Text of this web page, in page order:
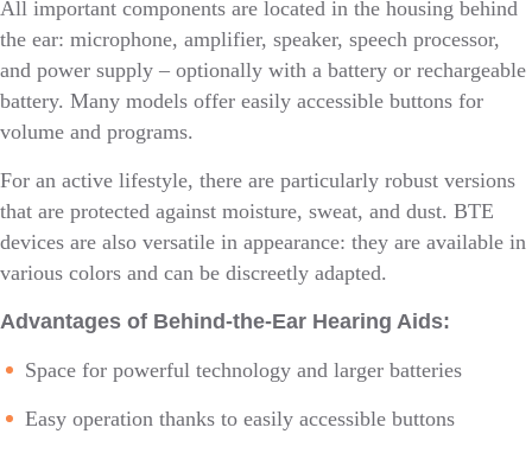
All important components are located in the housing behind
the ear: microphone, amplifier, speaker, speech processor,
and power supply – optionally with a battery or rechargeable
battery. Many models offer easily accessible buttons for
volume and programs.
For an active lifestyle, there are particularly robust versions
that are protected against moisture, sweat, and dust. BTE
devices are also versatile in appearance: they are available in
various colors and can be discreetly adapted.
Advantages of Behind-the-Ear Hearing Aids:
Space for powerful technology and larger batteries
Easy operation thanks to easily accessible buttons